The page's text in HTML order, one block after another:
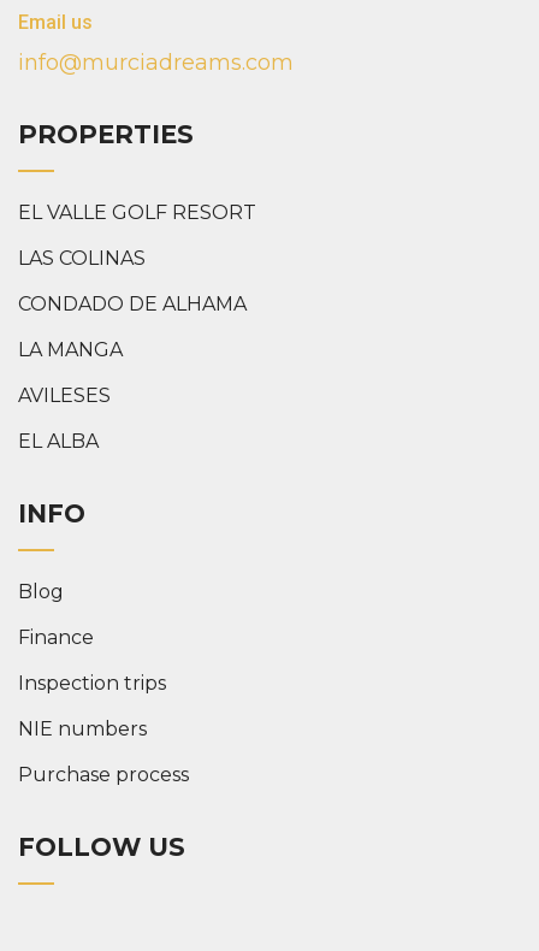
Email us
info@murciadreams.com
PROPERTIES
EL VALLE GOLF RESORT
LAS COLINAS
CONDADO DE ALHAMA
LA MANGA
AVILESES
EL ALBA
INFO
Blog
Finance
Inspection trips
NIE numbers
Purchase process
FOLLOW US